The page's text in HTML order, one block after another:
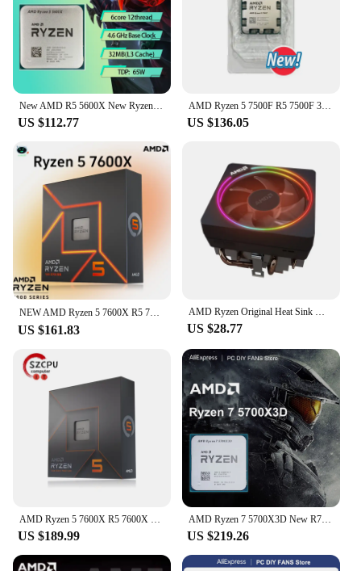
New AMD R5 5600X New Ryzen 5 5600X 3.7 GHz 6-Core 12-Thread CPU 7NM 65W L3=32M New but without fan Game Cache
US $112.77
AMD Ryzen 5 7500F R5 7500F 3.7GHz 6-Core 12-Thread CPU 5NM L3=32M 100-000001015 Socket AM5 Tray New but without cooler
US $136.05
US $161.83 US $28.77
US $189.99
AMD Ryzen 7 5700X3D New R7 5700X3D 8-Core 16-Thread 4.1 GHz 3.0 GHz AM4 Socket CPU Processor Gaming Desktop PC but without fan
US $219.26